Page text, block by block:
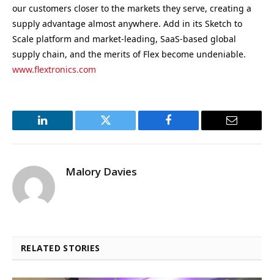
our customers closer to the markets they serve, creating a
supply advantage almost anywhere. Add in its Sketch to
Scale platform and market-leading, SaaS-based global
supply chain, and the merits of Flex become undeniable.
www.flextronics.com
LinkedIn Twitter Facebook Email
Malory Davies
RELATED STORIES